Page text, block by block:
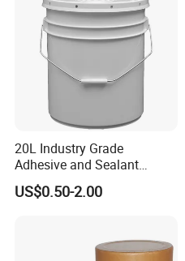
20L Industry Grade
Adhesive and Sealant
Packaging Plastic Bucket
with Lid and Handle for
US$0.50-2.00